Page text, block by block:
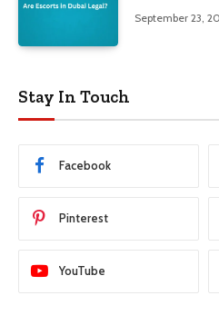
September 23,
Stay In Touch
Facebook
Pinterest
YouTube